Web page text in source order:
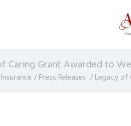
Caring Grant Awarded to
/Press Releases /Legacy of